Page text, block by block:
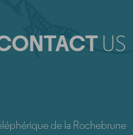
US
de la Rochebrune